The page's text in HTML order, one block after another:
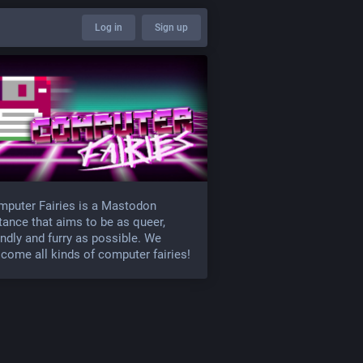
Log in Sign up
Fairies is a Mastodon
that aims to be as queer,
and furry as possible. We
all kinds of computer fairies!